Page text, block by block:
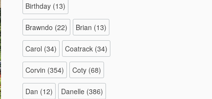
Birthday (13)
Brawndo (22) Brian (13)
Carol (34) Coatrack (34)
Corvin (354) Coty (68)
Dan (12) Danelle (386)